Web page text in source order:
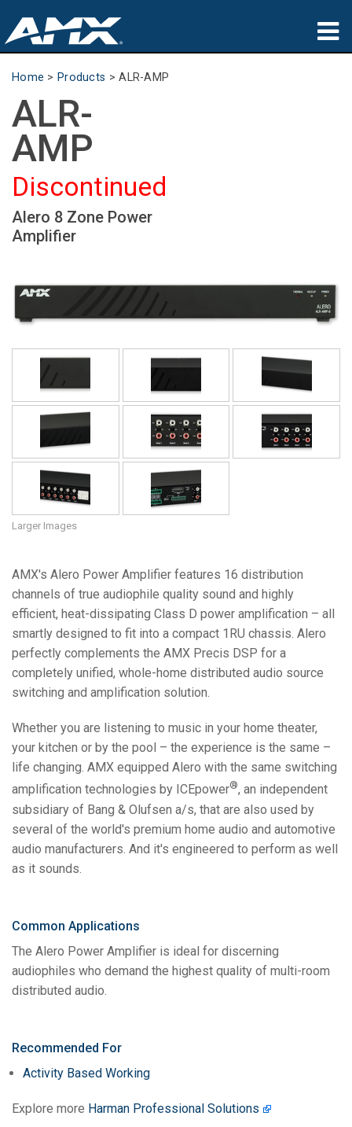
Products
Applications
Partners
Where To Buy
Training
About
Home > Products >ALR-AMP
ALR-
AMP
Discontinued
Alero 8 Zone Power
Amplifier
Larger Images
AMX's Alero Power Amplifier features 16 distribution
channels of true audiophile quality sound and highly
efficient, heat-dissipating Class D power amplification – all
smartly designed to fit into a compact 1RU chassis. Alero
perfectly complements the AMX Precis DSP for a
completely unified, whole-home distributed audio source
switching and amplification solution.
Whether you are listening to music in your home theater,
your kitchen or by the pool – the experience is the same –
life changing. AMX equipped Alero with the same switching
amplification technologies by ICEpower®, an independent
subsidiary of Bang & Olufsen a/s, that are also used by
several of the world's premium home audio and automotive
audio manufacturers. And it's engineered to perform as well
as it sounds.
Common Applications
The Alero Power Amplifier is ideal for discerning
audiophiles who demand the highest quality of multi-room
distributed audio.
Recommended For
Activity Based Working
Explore more Harman Professional Solutions